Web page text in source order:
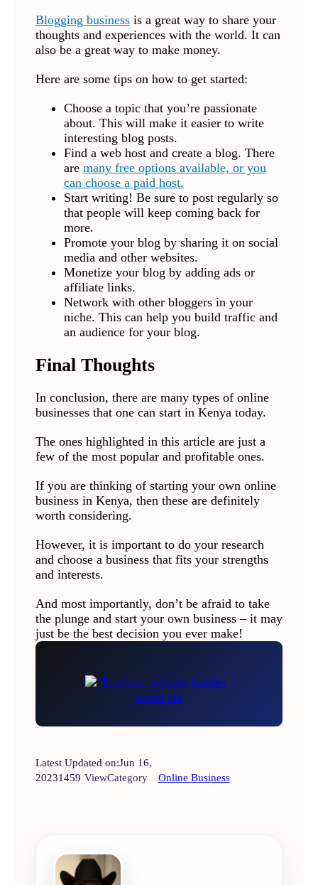
Blogging businessis a great way to share your
thoughts and experiences with the world. It can
also be a great way to make money.
Here are some tips on how to get started:
Choose a topic that you’re passionate
about. This will make it easier to write
interesting blog posts.
Find a web host and create a blog. There
are many free options available, or you
can choose a paid host.
Start writing! Be sure to post regularly so
that people will keep coming back for
more.
Promote your blog by sharing it on social
media and other websites.
Monetize your blog by adding ads or
affiliate links.
Network with other bloggers in your
niche. This can help you build traffic and
an audience for your blog.
Final Thoughts
In conclusion, there are many types of online
businesses that one can start in Kenya today.
The ones highlighted in this article are just a
few of the most popular and profitable ones.
If you are thinking of starting your own online
business in Kenya, then these are definitely
worth considering.
However, it is important to do your research
and choose a business that fits your strengths
and interests.
And most importantly, don’t be afraid to take
the plunge and start your own business – it may
just be the best decision you ever make!
Latest Updated on:Jun 16,
20231459 ViewCategory Online Business